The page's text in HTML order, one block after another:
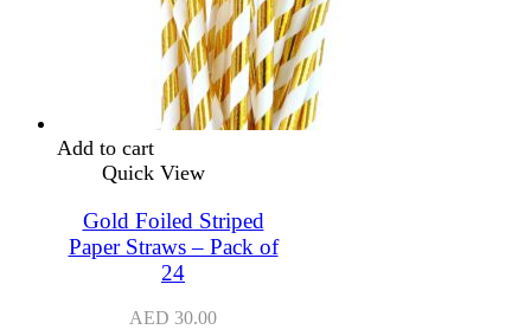
Add to cart
Quick View
Gold Foiled Striped
Paper Straws – Pack of
24
AED 30.00